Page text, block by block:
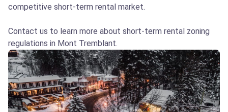
competitive short-term rental market.
Contact us to learn more about short-term rental zoning
regulations in Mont Tremblant.